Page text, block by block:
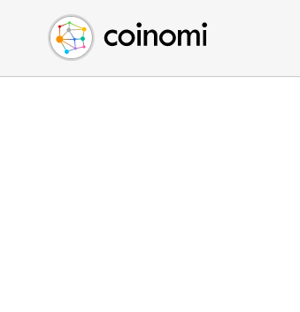
Buy Crypto
Sell Crypto
Swap Crypto
English (en)
中文 (zh)
Español (es)